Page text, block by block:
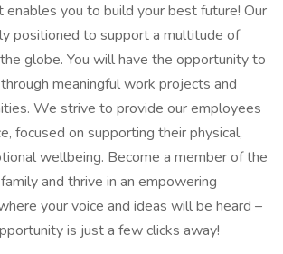
enables you to build your best future! Our
positioned to support a multitude of
globe. You will have the opportunity to
meaningful work projects and
We strive to provide our employees
focused on supporting their physical,
wellbeing. Become a member of the
and thrive in an empowering
your voice and ideas will be heard –
is just a few clicks away!